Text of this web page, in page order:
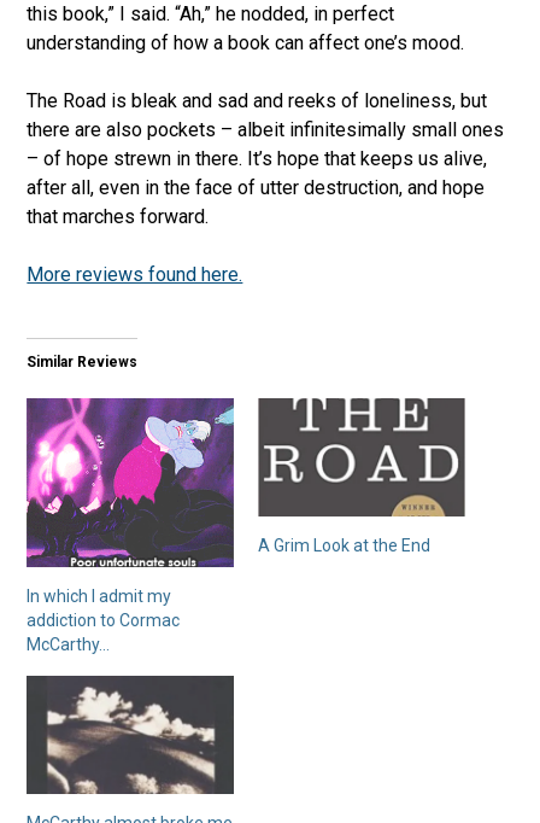
this book,” I said. “Ah,” he nodded, in perfect
understanding of how a book can affect one’s mood.
The Road is bleak and sad and reeks of loneliness, but
there are also pockets – albeit infinitesimally small ones
– of hope strewn in there. It’s hope that keeps us alive,
after all, even in the face of utter destruction, and hope
that marches forward.
More reviews found here.
Similar Reviews
In which I admit my
addiction to Cormac
McCarthy…
A Grim Look at the End